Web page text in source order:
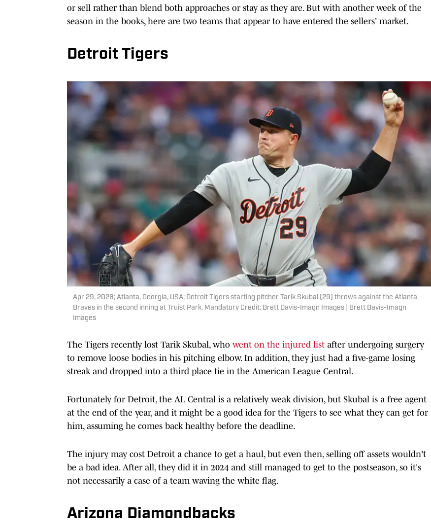
or sell rather than blend both approaches or stay as they are. But with another week of the
season in the books, here are two teams that appear to have entered the sellers' market.
Detroit Tigers
Apr 29, 2026; Atlanta, Georgia, USA; Detroit Tigers starting pitcher Tarik Skubal (29) throws against the Atlanta
Braves in the second inning at Truist Park. Mandatory Credit: Brett Davis-Imagn Images | Brett Davis-Imagn
Images
The Tigers recently lost Tarik Skubal, who went on the injured list after undergoing surgery
to remove loose bodies in his pitching elbow. In addition, they just had a five-game losing
streak and dropped into a third place tie in the American League Central.
Fortunately for Detroit, the AL Central is a relatively weak division, but Skubal is a free agent
at the end of the year, and it might be a good idea for the Tigers to see what they can get for
him, assuming he comes back healthy before the deadline.
The injury may cost Detroit a chance to get a haul, but even then, selling off assets wouldn't
be a bad idea. After all, they did it in 2024 and still managed to get to the postseason, so it's
not necessarily a case of a team waving the white flag.
Arizona Diamondbacks